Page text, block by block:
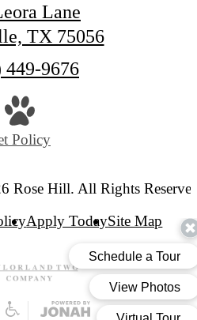
Lane
TX 75056
449-9676
Policy
Rose Hill. All Rights
Apply TodaySite Map